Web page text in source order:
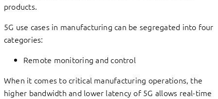
products.
5G use cases in manufacturing can be segregated into four
categories:
Remote monitoring and control
When it comes to critical manufacturing operations, the
higher bandwidth and lower latency of 5G allows real-time